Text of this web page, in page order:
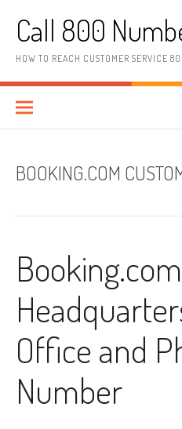
Call 800
HOW TO REACH CUSTOMER SERVICE
BOOKING.COM
Booking.com
Office and
Number